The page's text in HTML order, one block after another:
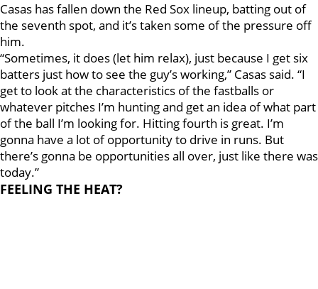
Casas has fallen down the Red Sox lineup, batting out of
the seventh spot, and it’s taken some of the pressure off
him.
“Sometimes, it does (let him relax), just because I get six
batters just how to see the guy’s working,” Casas said. “I
get to look at the characteristics of the fastballs or
whatever pitches I’m hunting and get an idea of what part
of the ball I’m looking for. Hitting fourth is great. I’m
gonna have a lot of opportunity to drive in runs. But
there’s gonna be opportunities all over, just like there was
today.”
FEELING THE HEAT?